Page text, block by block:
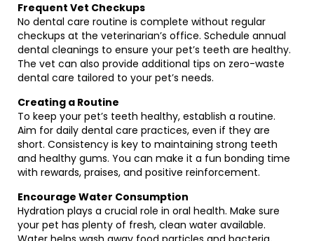
Frequent Vet Checkups
No dental care routine is complete without regular
checkups at the veterinarian’s office. Schedule annual
dental cleanings to ensure your pet’s teeth are healthy.
The vet can also provide additional tips on zero-waste
dental care tailored to your pet’s needs.
Creating a Routine
To keep your pet’s teeth healthy, establish a routine.
Aim for daily dental care practices, even if they are
short. Consistency is key to maintaining strong teeth
and healthy gums. You can make it a fun bonding time
with rewards, praises, and positive reinforcement.
Encourage Water Consumption
Hydration plays a crucial role in oral health. Make sure
your pet has plenty of fresh, clean water available.